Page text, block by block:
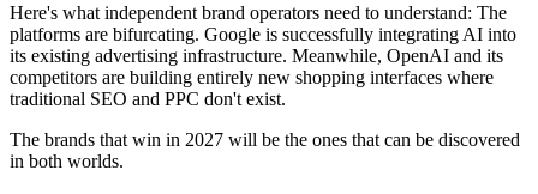
Here's what independent brand operators need to understand: The
platforms are bifurcating. Google is successfully integrating AI into
its existing advertising infrastructure. Meanwhile, OpenAI and its
competitors are building entirely new shopping interfaces where
traditional SEO and PPC don't exist.
The brands that win in 2027 will be the ones that can be discovered
in both worlds.